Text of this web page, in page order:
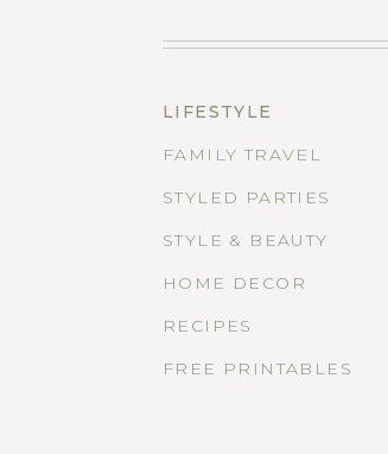
LIFESTYLE
FAMILY TRAVEL
STYLED PARTIES
STYLE & BEAUTY
HOME DECOR
RECIPES
FREE PRINTABLES